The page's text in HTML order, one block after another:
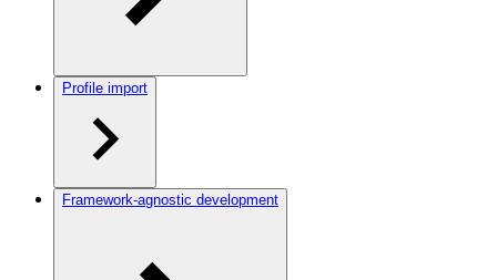
Profile import
Framework-agnostic development